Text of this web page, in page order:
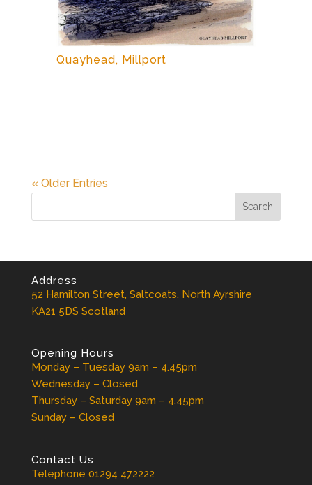
Quayhead, Millport
« Older Entries
Address
52 Hamilton Street, Saltcoats, North Ayrshire
KA21 5DS Scotland
Opening Hours
Monday – Tuesday 9am – 4.45pm
Wednesday – Closed
Thursday – Saturday 9am – 4.45pm
Sunday – Closed
Contact Us
Telephone 01294 472222